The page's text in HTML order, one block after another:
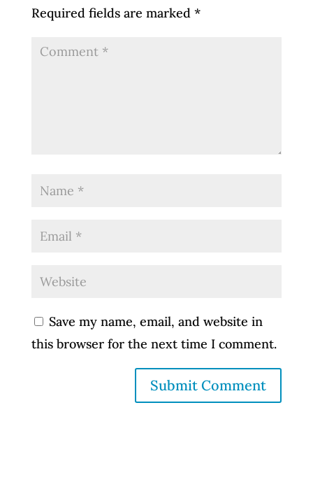
Required fields are marked *
Save my name, email, and website in
this browser for the next time I comment.